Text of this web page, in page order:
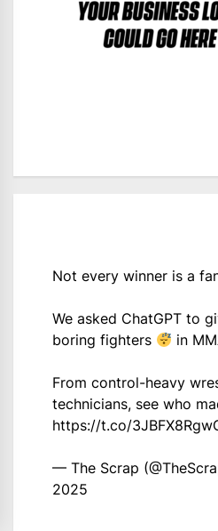
Not every winner is a
We asked ChatGPT to
boring fighters
in
From control-heavy
technicians, see who
https://t.co/
— The Scrap
2025